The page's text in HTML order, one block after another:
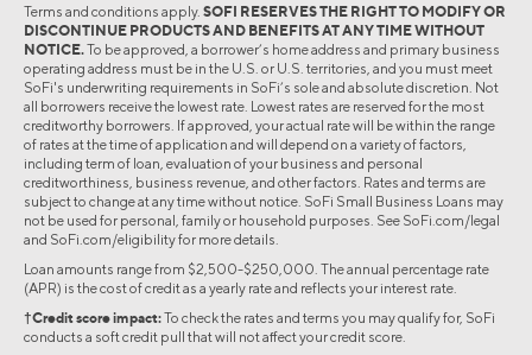
Terms and conditions apply. SOFI RESERVES THE RIGHT TO MODIFY OR
DISCONTINUE PRODUCTS AND BENEFITS AT ANY TIME WITHOUT
NOTICE.To be approved, a borrower’s home address and primary business
operating address must be in the U.S. or U.S. territories, and you must meet
SoFi's underwriting requirements in SoFi’s sole and absolute discretion. Not
all borrowers receive the lowest rate. Lowest rates are reserved for the most
creditworthy borrowers. If approved, your actual rate will be within the range
of rates at the time of application and will depend on a variety of factors,
including term of loan, evaluation of your business and personal
creditworthiness, business revenue, and other factors. Rates and terms are
subject to change at any time without notice. SoFi Small Business Loans may
not be used for personal, family or household purposes. See SoFi.com/legal
and SoFi.com/eligibility for more details.
Loan amounts range from $2,500-$250,000. The annual percentage rate
(APR) is the cost of credit as a yearly rate and reflects your interest rate.
†Credit score impact:To check the rates and terms you may qualify for, SoFi
conducts a soft credit pull that will not affect your credit score.